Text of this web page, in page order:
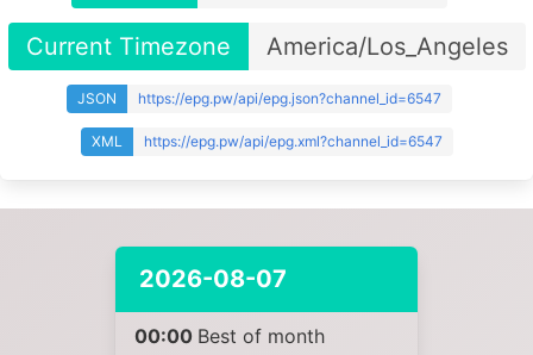
Current Timezone America/Los_Angeles
JSON https://epg.pw/api/epg.json?channel_id=6547
XML https://epg.pw/api/epg.xml?channel_id=6547
2026-08-07
00:00 Best of month